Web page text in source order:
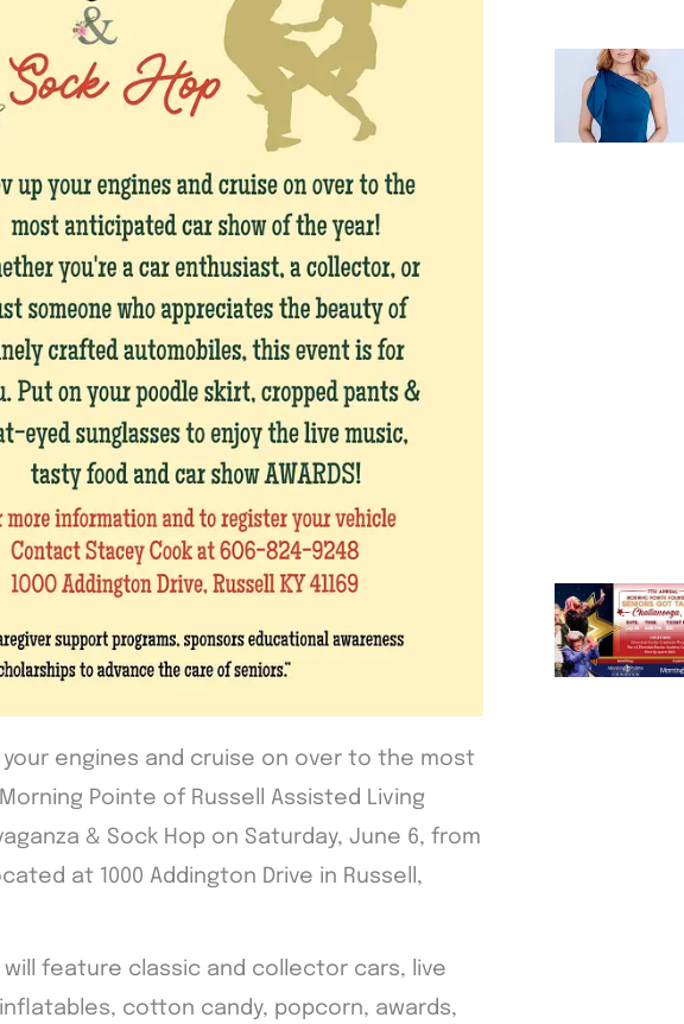
your engines and cruise on over to the most
Pointe of Russell Assisted Living
& Sock Hop on Saturday, June 6, from
at 1000 Addington Drive in Russell,
will feature classic and collector cars, live
cotton candy, popcorn, awards,